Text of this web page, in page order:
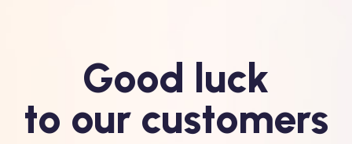
Good luck
to our customers